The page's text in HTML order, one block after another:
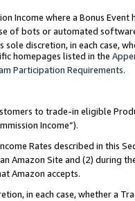
Income where a Bonus
of bots or automated
discretion, in each case,
homepages listed in the
Participation Requirements.
to trade-in eligible
Income”).
Rates described in this
Amazon Site and (2) during
Amazon accepts.
in each case, whether a